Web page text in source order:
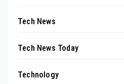
Tech News
Tech News Today
Technology